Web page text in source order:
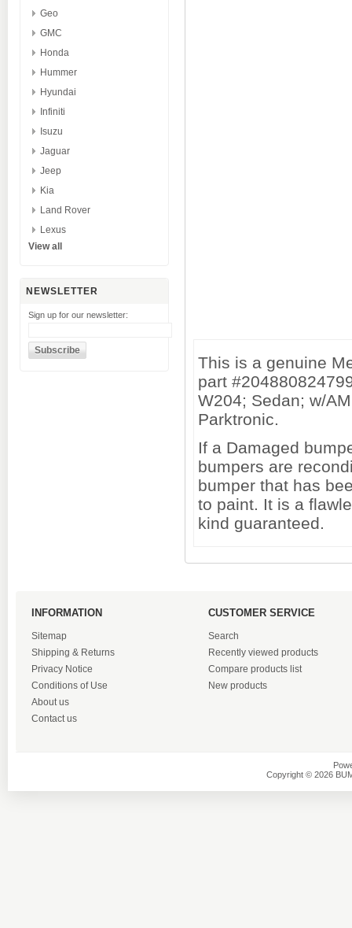
Geo
GMC
Honda
Hummer
Hyundai
Infiniti
Isuzu
Jaguar
Jeep
Kia
Land Rover
Lexus
View all
NEWSLETTER
Sign up for our newsletter:
This is a genuine
part
W204; Sedan; w/
Parktronic.
If a Damaged
bumpers are
bumper that has
to paint. It is a
kind guaranteed.
INFORMATION
Sitemap
Shipping & Returns
Privacy Notice
Conditions of Use
About us
Contact us
CUSTOMER SERVICE
Search
Recently viewed products
Compare products list
New products
Copyright © 2026